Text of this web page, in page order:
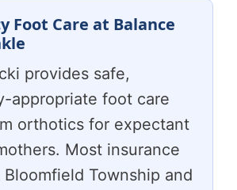
Foot Care at Balance
provides safe,
appropriate foot care
orthotics for expectant
Most insurance
Township and